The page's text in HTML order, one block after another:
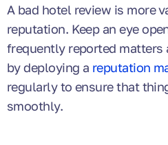
A bad hotel review is more
reputation. Keep an eye
frequently reported matters
by deploying a reputation
regularly to ensure that
smoothly.